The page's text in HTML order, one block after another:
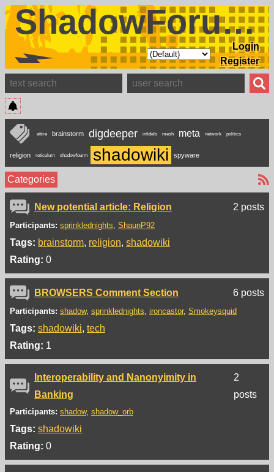
ShadowForums
Login
Register
attire brainstorm digdeeper infidels mesh meta network politics
religion reticulum shadowfourm shadowiki spyware
Categories
New potential article: Religion 2 posts
Participants: sprinklednights ShaunP92
Tags: brainstorm religion shadowiki
Rating: 0
BROWSERS Comment Section 6 posts
Participants: shadow sprinklednights ironcastor Smokeysquid
Tags: shadowiki tech
Rating: 1
Interoperability and Nanonyimity in
Banking
2
posts
Participants: shadow shadow_orb
Tags: shadowiki
Rating: 0